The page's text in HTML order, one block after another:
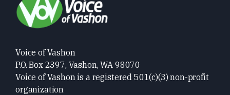
Voice of Vashon
P.O. Box 2397, Vashon, WA 98070
Voice of Vashon is a registered 501(c)(3) non-profit
organization